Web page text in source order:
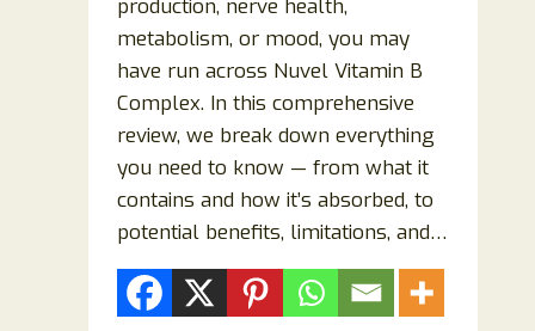
production, nerve health,
metabolism, or mood, you may
have run across Nuvel Vitamin B
Complex. In this comprehensive
review, we break down everything
you need to know — from what it
contains and how it’s absorbed, to
potential benefits, limitations, and…